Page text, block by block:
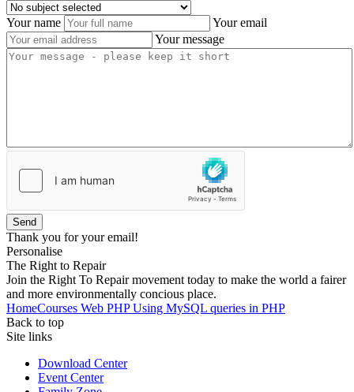
Your name
Your email
Your message
Send
Thank you for your email!
Personalise
The Right to Repair
Join the Right To Repair movement today to make the world a fairer
and more environmentally concious place.
HomeCourses Web PHPUsing MySQL queries in PHP
Back to top
Site links
Download Center
Event Center